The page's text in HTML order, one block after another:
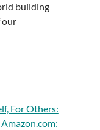
building
our
For Others: